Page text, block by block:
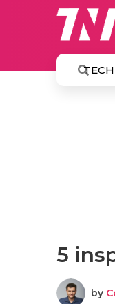
TECH
5
by